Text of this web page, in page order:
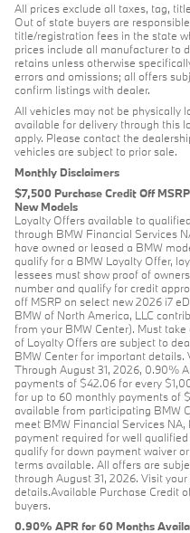
All prices exclude all taxes, tag,
Out of state buyers are
title/registration fees in the state
prices include all manufacturer to
retains unless otherwise
errors and omissions; all offers
confirm listings with dealer.
All vehicles may not be physically
available for delivery through this
apply. Please contact the
vehicles are subject to prior sale.
Monthly Disclaimers
$7,500 Purchase Credit Off
New Models
Loyalty Offers available to
through BMW Financial Services
have owned or leased a BMW
qualify for a BMW Loyalty Offer,
lessees must show proof of
number and qualify for credit
off MSRP on select new 2026 i7
BMW of North America, LLC
from your BMW Center). Must
of Loyalty Offers are subject to
BMW Center for important
Through August 31, 2026, 0.90%
payments of $42.06 for every
for up to 60 monthly payments of
available from participating BMW
meet BMW Financial Services
payment required for well
qualify for down payment waiver
terms available. All offers are
through August 31, 2026. Visit
details.Available Purchase Credit
buyers.
0.90% APR for 60 Months